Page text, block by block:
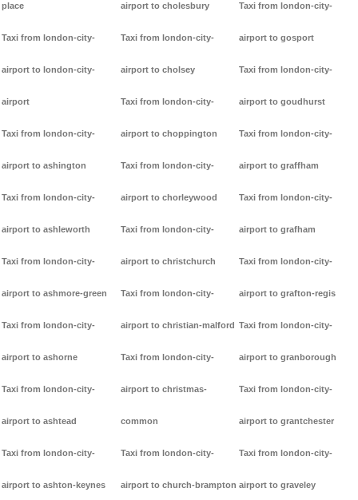
place
Taxi from london-city-
airport to london-city-
airport
Taxi from london-city-
airport to ashington
Taxi from london-city-
airport to ashleworth
Taxi from london-city-
airport to ashmore-green
Taxi from london-city-
airport to ashorne
Taxi from london-city-
airport to ashtead
Taxi from london-city-
airport to ashton-keynes
airport to cholesbury
Taxi from london-city-
airport to cholsey
Taxi from london-city-
airport to choppington
Taxi from london-city-
airport to chorleywood
Taxi from london-city-
airport to christchurch
Taxi from london-city-
airport to christian-malford
Taxi from london-city-
airport to christmas-
common
Taxi from london-city-
airport to church-brampton
Taxi from london-city-
airport to gosport
Taxi from london-city-
airport to goudhurst
Taxi from london-city-
airport to graffham
Taxi from london-city-
airport to grafham
Taxi from london-city-
airport to grafton-regis
Taxi from london-city-
airport to granborough
Taxi from london-city-
airport to grantchester
Taxi from london-city-
airport to graveley